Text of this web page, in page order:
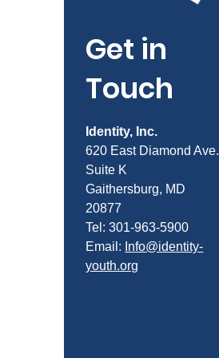
Get in
Touch
Identity, Inc.
620 East Diamond Ave.
Suite K
Gaithersburg, MD
20877
Tel: 301-963-5900
​Email: Info@identity-
youth.org